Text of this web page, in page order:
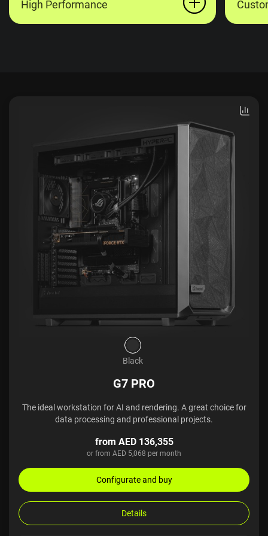
High Performance
Black
G7 PRO
The ideal workstation for AI and rendering. A great choice for
data processing and professional projects.
from AED 136,355
or from AED 5,068 per month
Configurate and buy
Details